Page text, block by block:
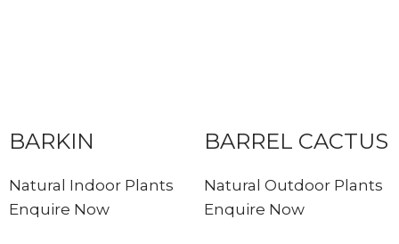
BARKIN
Natural Indoor Plants
Enquire Now
BARREL CACTUS
Natural Outdoor Plants
Enquire Now